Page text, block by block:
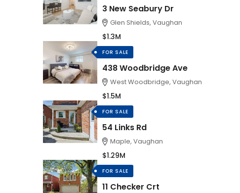
3 New Seabury Dr
Glen Shields, Vaughan
$1.3M
FOR SALE
438 Woodbridge Ave
West Woodbridge, Vaughan
$1.5M
FOR SALE
54 Links Rd
Maple, Vaughan
$1.29M
FOR SALE
11 Checker Crt